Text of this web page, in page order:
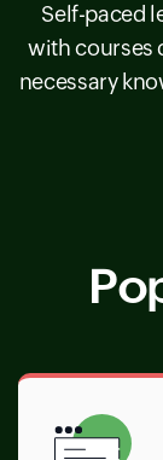
Self-paced
with courses
necessary